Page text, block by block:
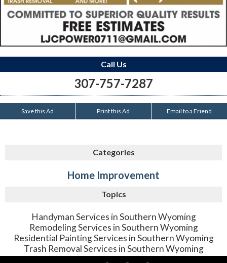
Call Us
307-757-7287
Save this Ad Print this Ad Email to a Friend
Categories
Home Improvement
Topics
Handyman Services in Southern Wyoming
Remodeling Services in Southern Wyoming
Residential Painting Services in Southern Wyoming
Trash Removal Services in Southern Wyoming